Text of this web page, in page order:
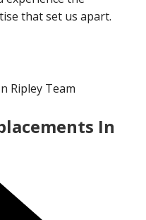
that set us apart.
Ripley Team
In